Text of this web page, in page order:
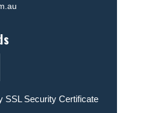
SSL Security Certificate